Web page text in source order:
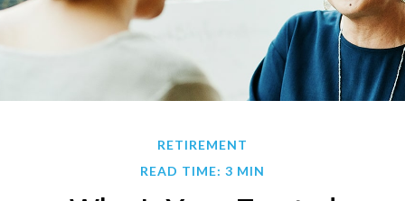
RETIREMENT
READ TIME: 3 MIN